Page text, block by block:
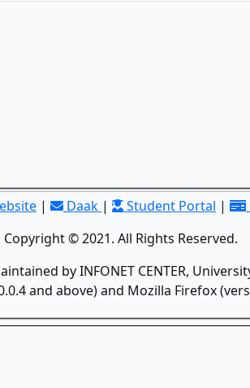
| Daak | Student Portal |
Copyright © 2021. All Rights Reserved.
by INFONET CENTER,
and above) and Mozilla Firefox